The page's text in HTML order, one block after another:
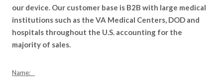
our device. Our customer base is B2B with large medical
institutions such as the VA Medical Centers, DOD and
hospitals throughout the U.S. accounting for the
majority of sales.
Name: